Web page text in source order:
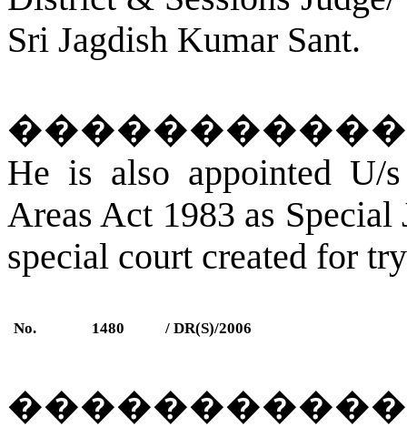
Sri Jagdish Kumar Sant.
He is also appointed U/
Areas Act 1983 as Special
special court created for
No. 1480 / DR(S)/2006